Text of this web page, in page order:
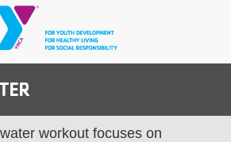
workout focuses on